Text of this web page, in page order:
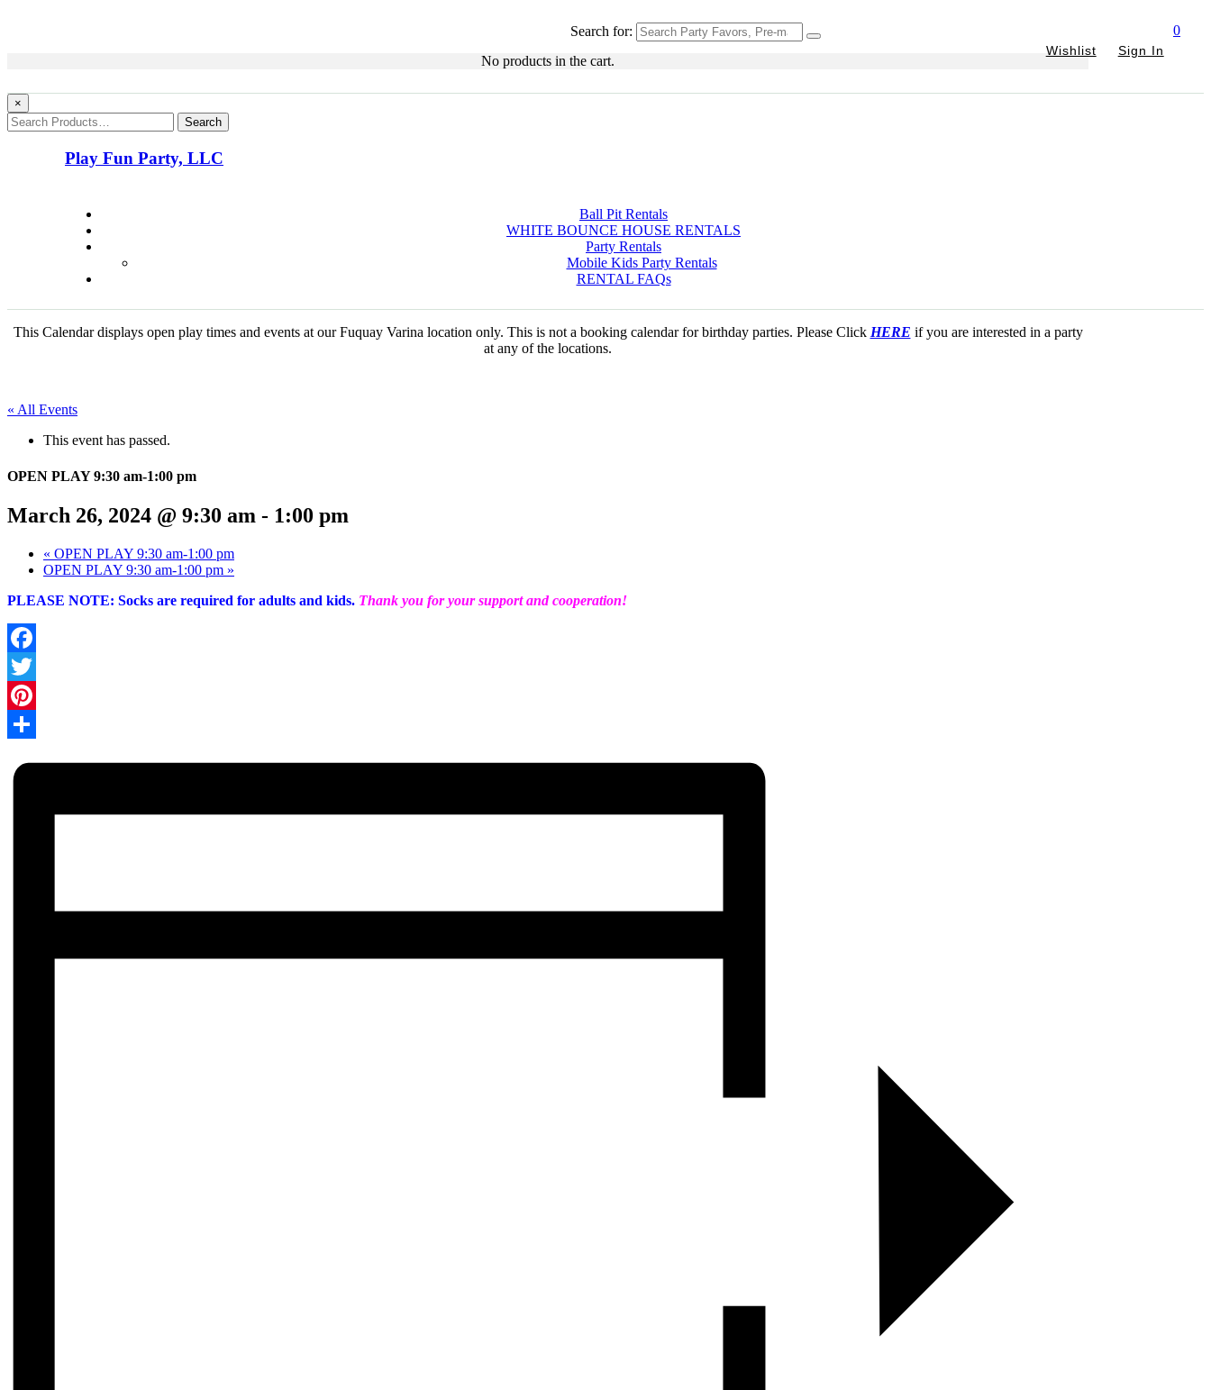
Wishlist Sign In
Search for:
0
No products in the cart.
×
Search
Play Fun Party, LLC
Ball Pit Rentals
WHITE BOUNCE HOUSE RENTALS
Party Rentals
Mobile Kids Party Rentals
RENTAL FAQs
This Calendar displays open play times and events at our Fuquay Varina location only. This is not a booking calendar for birthday parties. Please Click HERE if you are interested in a party
at any of the locations.
« All Events
This event has passed.
OPEN PLAY 9:30 am-1:00 pm
March 26, 2024 @ 9:30 am - 1:00 pm
« OPEN PLAY 9:30 am-1:00 pm
OPEN PLAY 9:30 am-1:00 pm »
PLEASE NOTE: Socks are required for adults and kids. Thank you for your support and cooperation!
Facebook
Twitter
Pinterest